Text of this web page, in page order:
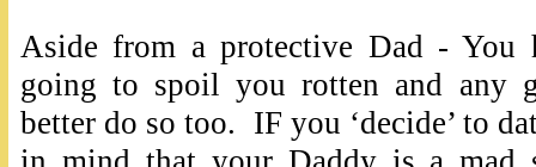
Aside from a protective Dad - You
going to spoil you rotten and any
better do so too. IF you ‘decide’ to